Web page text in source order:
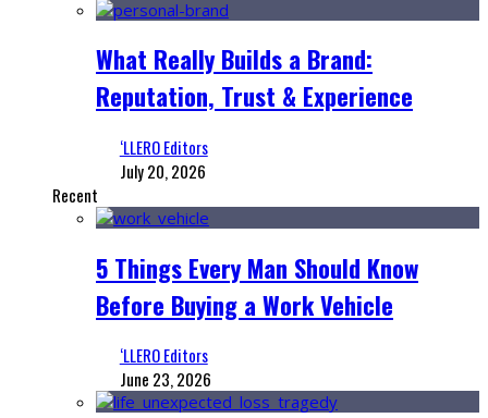
What Really Builds a Brand:
Reputation, Trust & Experience
‘LLERO Editors
July 20, 2026
Recent
5 Things Every Man Should Know
Before Buying a Work Vehicle
‘LLERO Editors
June 23, 2026